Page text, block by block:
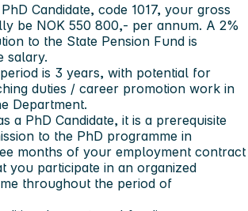
Candidate, code 1017, your gross
be NOK 550 800,- per annum. A 2%
to the State Pension Fund is
salary.
is 3 years, with potential for
duties / career promotion work in
Department.
a PhD Candidate, it is a prerequisite
to the PhD programme in
months of your employment contract
you participate in an organized
throughout the period of